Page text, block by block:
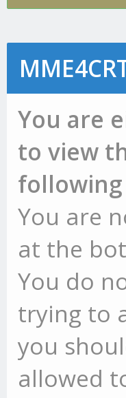
You are
to view
following
You are
at the
You do
trying to
you
allowed